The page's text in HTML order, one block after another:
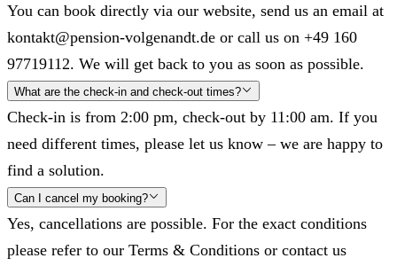
You can book directly via our website, send us an email at
kontakt@pension-volgenandt.de or call us on +49 160
97719112. We will get back to you as soon as possible.
What are the check-in and check-out times?
Check-in is from 2:00 pm, check-out by 11:00 am. If you
need different times, please let us know – we are happy to
find a solution.
Can I cancel my booking?
Yes, cancellations are possible. For the exact conditions
please refer to our Terms & Conditions or contact us